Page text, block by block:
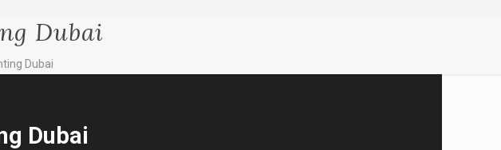
Dubai
Dubai
Dubai